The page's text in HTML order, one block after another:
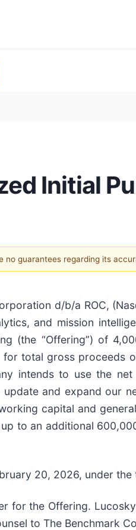
Initial
guarantees regarding its
d/b/a ROC,
and mission
(the “Offering”) of
total gross proceeds
intends to use the
and expand our
capital and
to an additional
20, 2026, under the
for the Offering.
to The Benchmark